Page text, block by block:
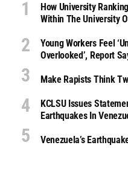
How University
Within The University
Young Workers Feel
Overlooked’, Report
Make Rapists Think
KCLSU Issues
Earthquakes In
Venezuela’s